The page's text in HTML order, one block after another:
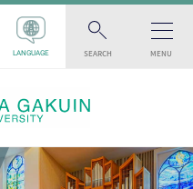
LANGUAGE SEARCH MENU